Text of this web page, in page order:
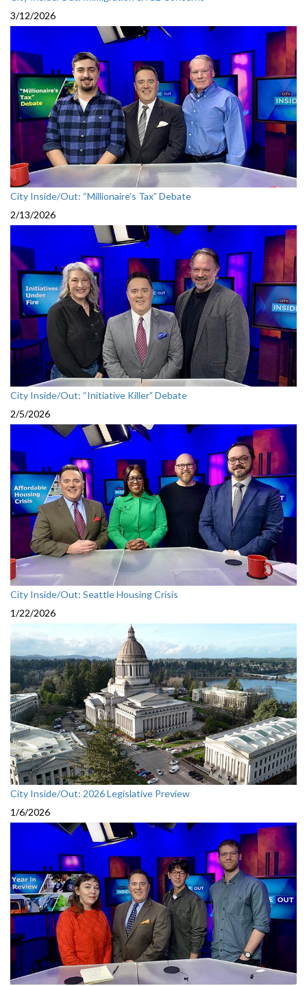
3/12/2026
City Inside/Out: “Millionaire’s Tax” Debate
2/13/2026
City Inside/Out: “Initiative Killer” Debate
2/5/2026
City Inside/Out: Seattle Housing Crisis
1/22/2026
City Inside/Out: 2026 Legislative Preview
1/6/2026